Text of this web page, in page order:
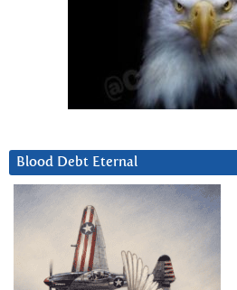
Blood Debt Eternal